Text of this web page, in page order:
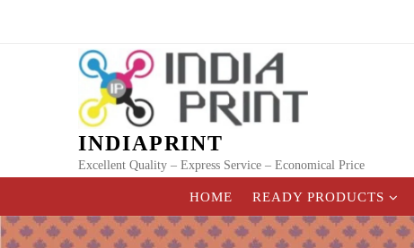
INDIAPRINT
Excellent Quality – Express Service – Economical Price
HOME READY PRODUCTS